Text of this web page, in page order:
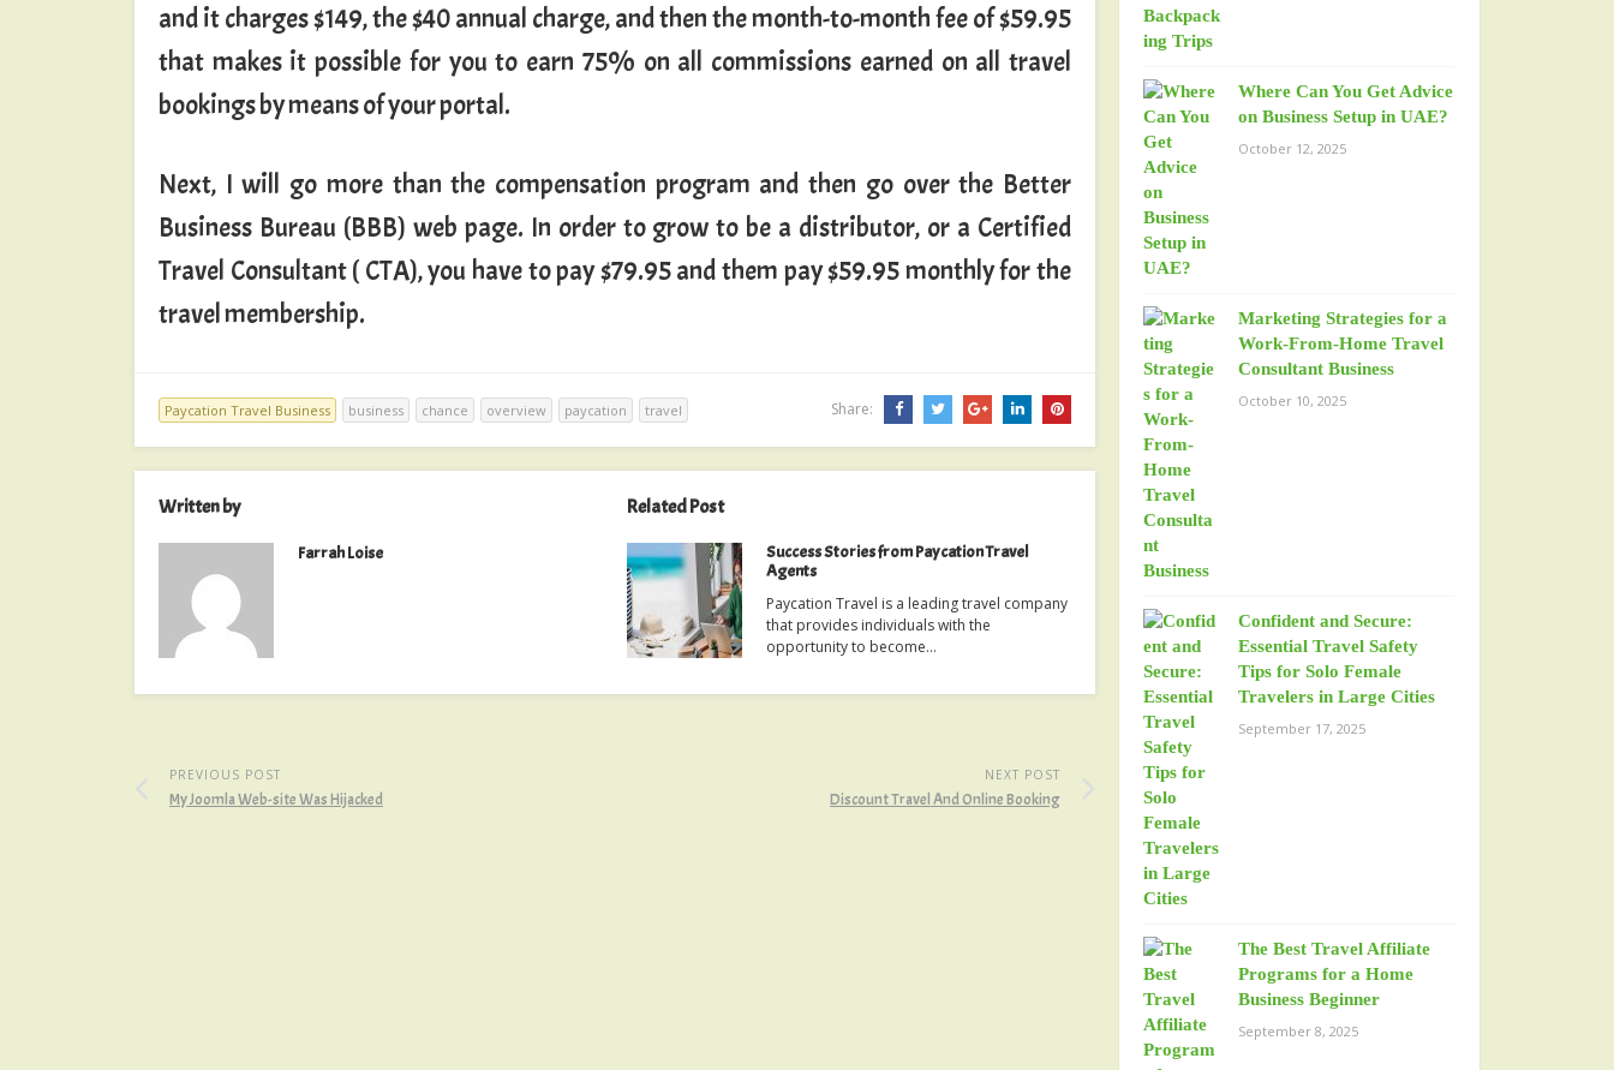
and it charges $149, the $40 annual charge, and then the month-to-month fee of $59.95
that makes it possible for you to earn 75% on all commissions earned on all travel
bookings by means of your portal.
Next, I will go more than the compensation program and then go over the Better
Business Bureau (BBB) web page. In order to grow to be a distributor, or a Certified
Travel Consultant ( CTA), you have to pay $79.95 and them pay $59.95 monthly for the
travel membership.
Paycation Travel Business business chance overview paycation travel Share:
Written by
Farrah Loise
Related Post
Success Stories from Paycation Travel
Agents
Paycation Travel is a leading travel company
that provides individuals with the
opportunity to become…
PREVIOUS POST
My Joomla Web-site Was Hijacked
NEXT POST
Discount Travel And Online Booking
Where Can You Get Advice
on Business Setup in UAE?
October 12, 2025
Marketing Strategies for a
Work-From-Home Travel
Consultant Business
October 10, 2025
Confident and Secure:
Essential Travel Safety
Tips for Solo Female
Travelers in Large Cities
September 17, 2025
The Best Travel Affiliate
Programs for a Home
Business Beginner
September 8, 2025